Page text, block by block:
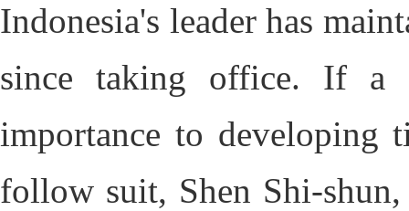
Indonesia's leader has
since taking office. If a
importance to developing
follow suit, Shen Shi-